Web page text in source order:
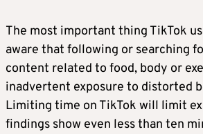
The most important thing TikTok
aware that following or searching
content related to food, body or
inadvertent exposure to distorted
Limiting time on TikTok will limit
findings show even less than ten